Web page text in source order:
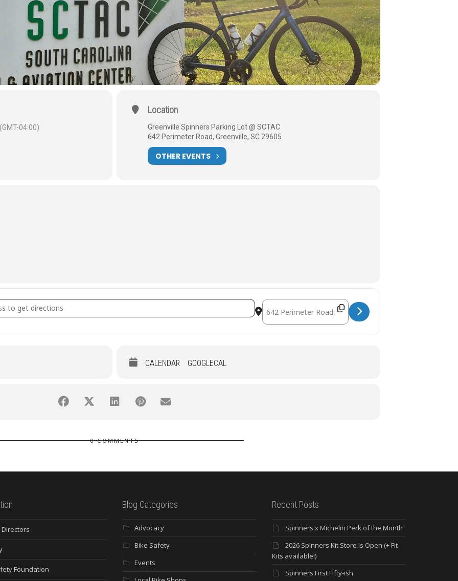
(GMT-04:00)
Location
Greenville Spinners Parking Lot @ SCTAC
642 Perimeter Road, Greenville, SC 29605
OTHER EVENTS
Rides [UnP2xVx5J] Destination Address - SCTAC Tuesday Rides [zbA2fhs97]
CALENDAR GOOGLECAL
0 COMMENTS
Foundation
Blog Categories
Advocacy
Bike Safety
Events
Recent Posts
Spinners x Michelin Perk of the Month
2026 Spinners Kit Store is Open (+ Fit
Kits available!)
Spinners First Fifty-ish